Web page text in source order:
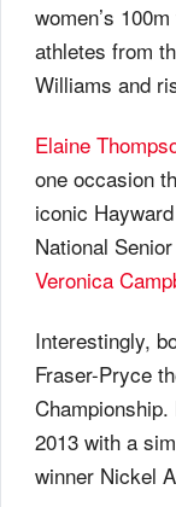
women’s
athletes from
Williams and
Elaine
one occasion
iconic
National
Veronica
Interestingly,
Fraser-Pryce
2013 with a
winner Nickel